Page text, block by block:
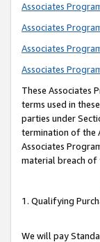
Associates
Associates
Associates
Associates
These Associates
terms used in
parties under
termination of the
Associates
material breach of
1. Qualifying
We will pay